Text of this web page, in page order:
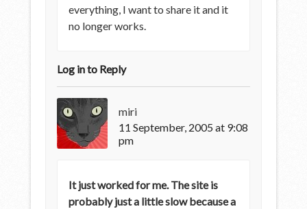
everything, I want to share it and it
no longer works.
Log in to Reply
miri
11 September, 2005 at 9:08
pm
It just worked for me. The site is
probably just a little slow because a